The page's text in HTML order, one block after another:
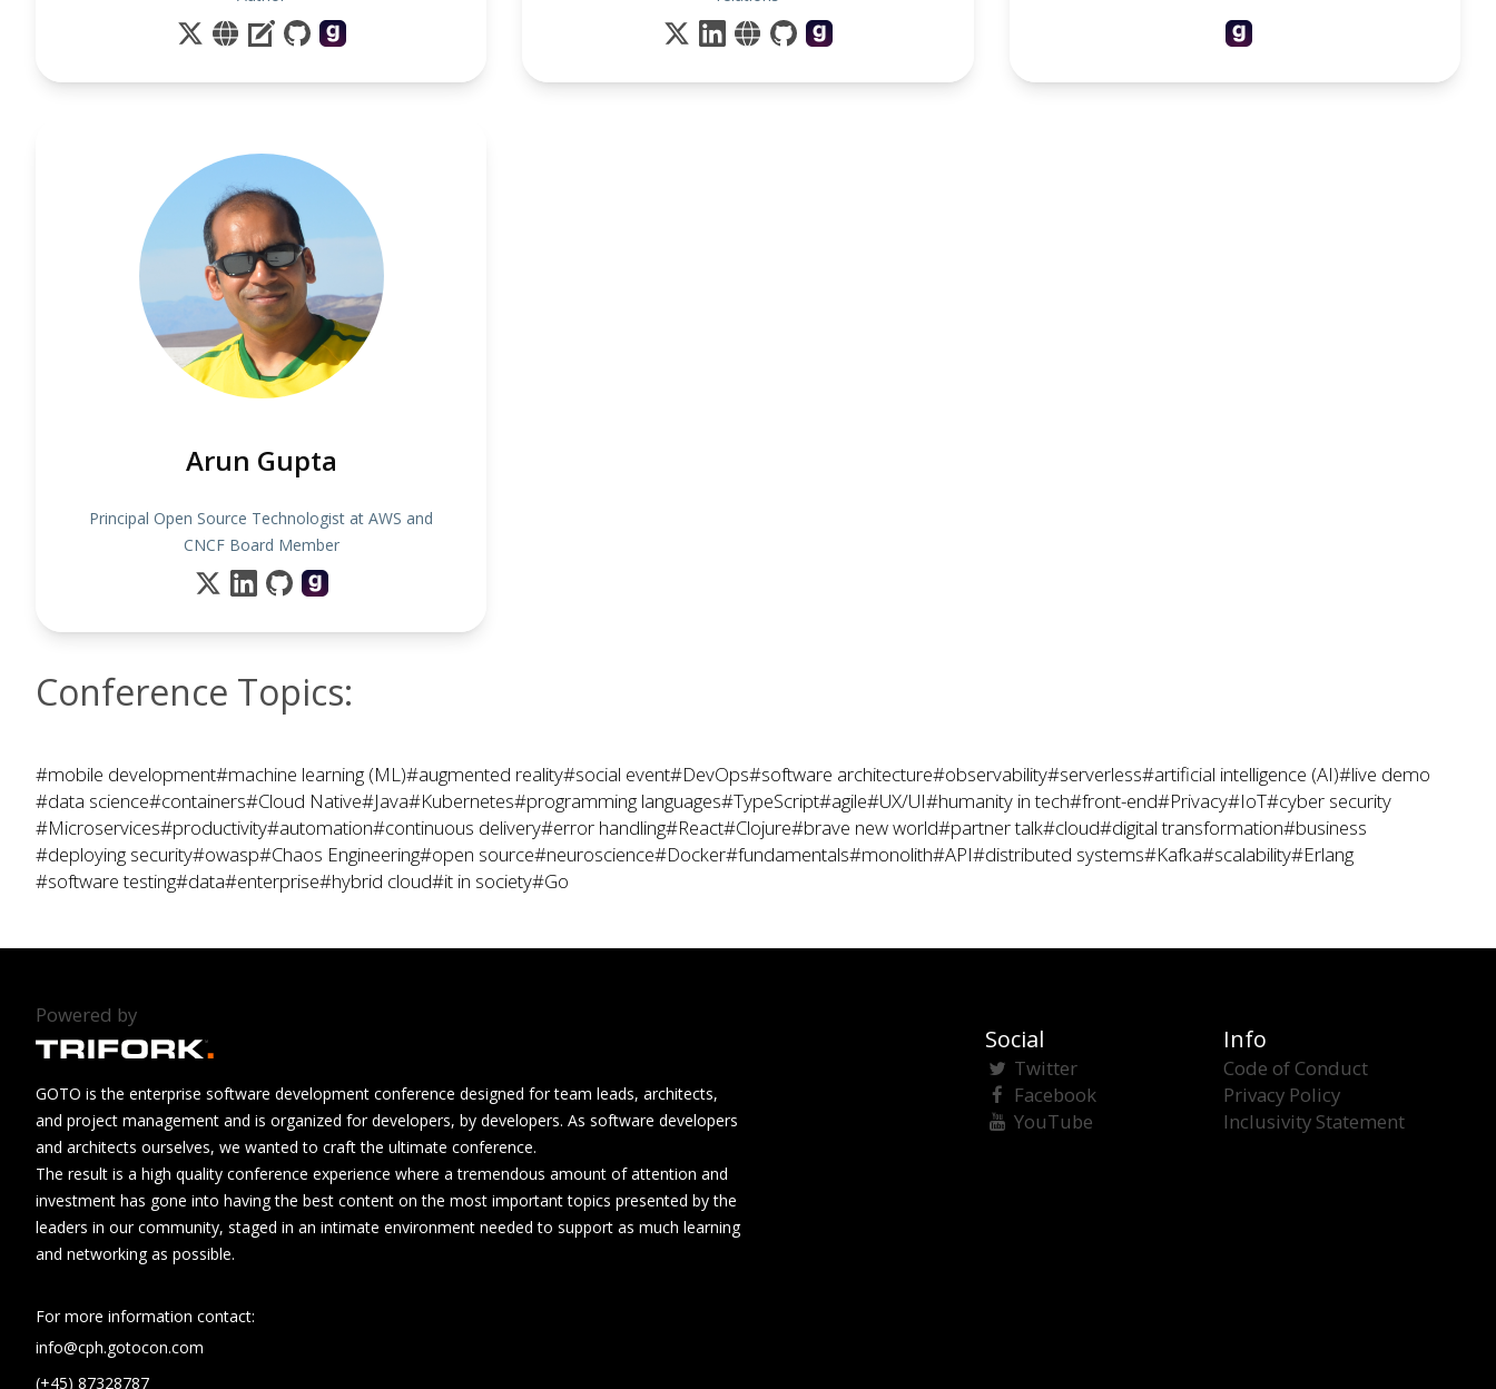
Arun Gupta
Principal Open Source Technologist at AWS and
CNCF Board Member
Conference Topics:
#mobile development#machine learning (ML)#augmented reality#social event#DevOps#software architecture#observability#serverless#artificial intelligence (AI)#live demo
#data science#containers#Cloud Native#Java#Kubernetes#programming languages#TypeScript#agile#UX/UI#humanity in tech#front-end#Privacy#IoT#cyber security
#Microservices#productivity#automation#continuous delivery#error handling#React#Clojure#brave new world#partner talk#cloud#digital transformation#business
#deploying security#owasp#Chaos Engineering#open source#neuroscience#Docker#fundamentals#monolith#API#distributed systems#Kafka#scalability#Erlang
#software testing#data#enterprise#hybrid cloud#it in society#Go
Powered by
GOTO is the enterprise software development conference designed for team leads, architects,
and project management and is organized for developers, by developers. As software developers
and architects ourselves, we wanted to craft the ultimate conference.
The result is a high quality conference experience where a tremendous amount of attention and
investment has gone into having the best content on the most important topics presented by the
leaders in our community, staged in an intimate environment needed to support as much learning
and networking as possible.
For more information contact:
info@cph.gotocon.com
(+45) 87328787
Social
Twitter
Facebook
YouTube
Info
Code of Conduct
Privacy Policy
Inclusivity Statement